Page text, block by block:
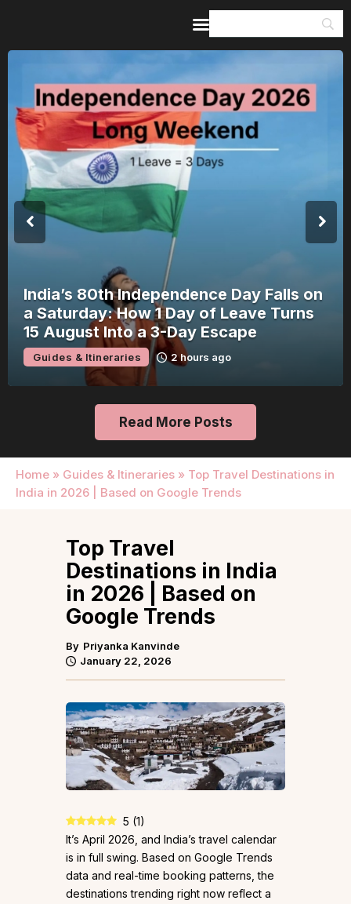
Nagchandreshwar Mandir: The Temple
That Opens for 24 Hours a Year Opens
on 17 August 2026
Guides & Itineraries 22 hours ago
Read More Posts
Home » Guides & Itineraries » Top Travel Destinations in
India in 2026 | Based on Google Trends
Home
Guides & Itineraries
Inspiration
Events &
Experiences
Browse All
Top Travel
Destinations in India
in 2026 | Based on
Google Trends
By Priyanka Kanvinde
January 22, 2026
5 (1)
It’s April 2026, and India’s travel calendar
is in full swing. Based on Google Trends
data and real-time booking patterns, the
destinations trending right now reflect a